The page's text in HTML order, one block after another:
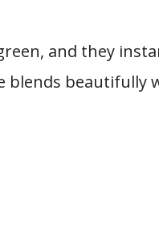
and they
blends beautifully